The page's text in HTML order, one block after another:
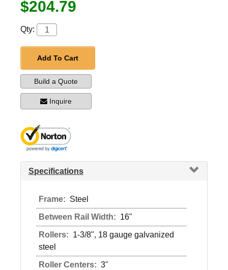
$204.79
Qty:
Add To Cart
Build a Quote
Inquire
Specifications
Frame: Steel
Between Rail Width: 16"
Rollers: 1-3/8", 18 gauge galvanized
steel
Roller Centers: 3"